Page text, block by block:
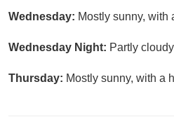
Wednesday: Mostly sunny, with
Wednesday Night: Partly
Thursday: Mostly sunny, with a